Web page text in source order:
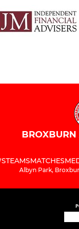
BROXBURN
TEAMSMATCHES
Albyn Park,